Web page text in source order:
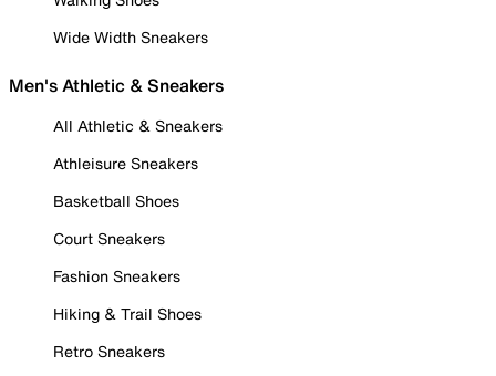
Wide Width Sneakers
Men's Athletic & Sneakers
All Athletic & Sneakers
Athleisure Sneakers
Basketball Shoes
Court Sneakers
Fashion Sneakers
Hiking & Trail Shoes
Retro Sneakers